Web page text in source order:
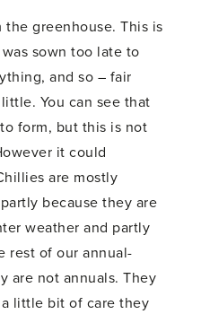
the greenhouse. This is
sown too late to
and so – fair
You can see that
form, but this is not
it could
are mostly
because they are
weather and partly
rest of our annual-
are not annuals. They
little bit of care they